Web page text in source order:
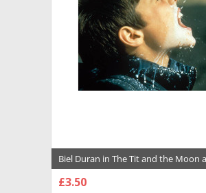
Biel Duran in The Tit and the Moon
y la luna Premium Photograph and
1034806
£3.50